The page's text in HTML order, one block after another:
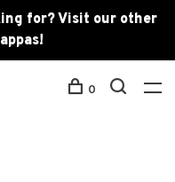
for? Visit our other
0